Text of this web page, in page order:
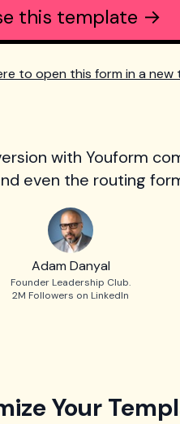
this template →
to open this form in a new
with Youform
even the routing
Adam Danyal
Founder Leadership Club.
2M Followers on LinkedIn
Your